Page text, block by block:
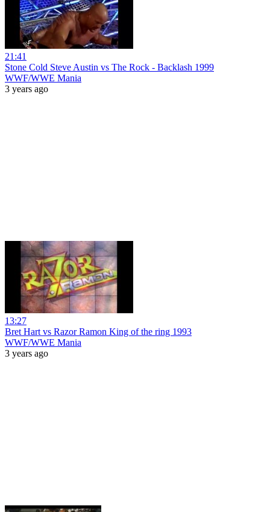
21:41
Stone Cold Steve Austin vs The Rock - Backlash 1999
WWF/WWE Mania
3 years ago
13:27
Bret Hart vs Razor Ramon King of the ring 1993
WWF/WWE Mania
3 years ago